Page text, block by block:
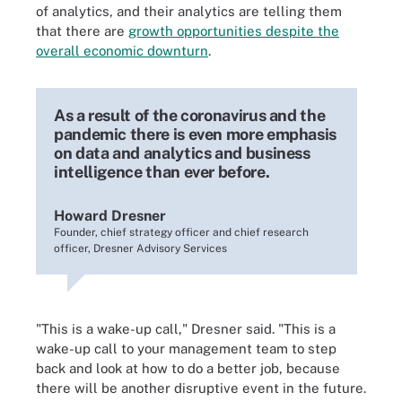
of analytics, and their analytics are telling them
that there are growth opportunities despite the
overall economic downturn.
As a result of the coronavirus and the
pandemic there is even more emphasis
on data and analytics and business
intelligence than ever before.
Howard Dresner
Founder, chief strategy officer and chief research
officer, Dresner Advisory Services
"This is a wake-up call," Dresner said. "This is a
wake-up call to your management team to step
back and look at how to do a better job, because
there will be another disruptive event in the future.